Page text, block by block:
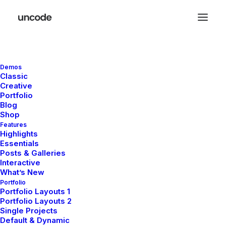
Demos
Classic
Creative
Portfolio
Blog
Shop
Features
Highlights
Essentials
Posts & Galleries
Interactive
What’s New
Portfolio
Portfolio Layouts 1
Portfolio Layouts 2
Single Projects
Default & Dynamic
The best full-features Lightbox experience
allows you to create a beautiful responsive
overlay, combining images, videos, and